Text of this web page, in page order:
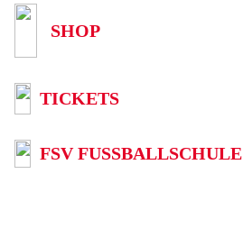
SHOP
TICKETS
FSV FUSSBALLSCHULE